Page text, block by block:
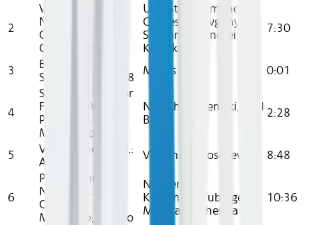
2
Violin Concerto
No. 2 In B Minor,
Op. 7: Iii. La
Campanella
Ussr State Symphony
Orchestra , Evgeny
Svetlanov , Andrei
Korsakov
7:30
3
Beethoven Piano
Sonatas Nos. 5 - 8
Miklas Skuta 0:01
4
Sonata In C Major
For Cello And
Piano, Op. 65, V.
Moto Perpetuo
Natasha Paremski, Zuill
Bailey
2:28
5
Violin Concerto Ii.:
Andante
Vladimir Fedoseyev 8:48
6
Piano Concerto
No. 2 In C Minor,
Op. 18: I.
Moderato; Allegro
Norbert
Kirchmann,Tubingen
Medical Orchestra
10:36